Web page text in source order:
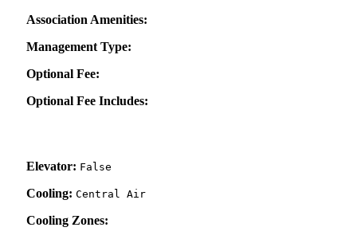
Association Amenities:
Management Type:
Optional Fee:
Optional Fee Includes:
Elevator: False
Cooling: Central Air
Cooling Zones: